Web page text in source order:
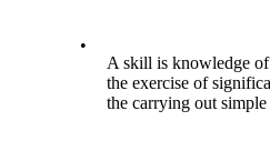
•
A skill is knowledge
the exercise of
the carrying out